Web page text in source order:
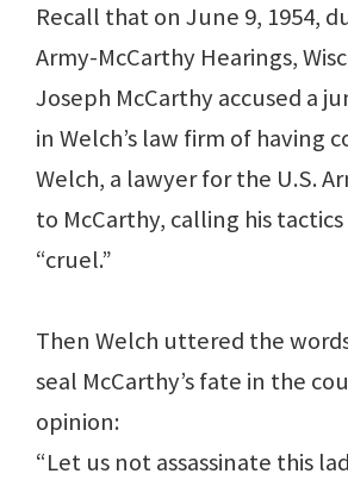
Recall that on June 9, 1954,
Army-McCarthy Hearings,
Joseph McCarthy accused a
in Welch’s law firm of having
Welch, a lawyer for the U.S.
to McCarthy, calling his
“cruel.”
Then Welch uttered the
seal McCarthy’s fate in the
opinion:
“Let us not assassinate this